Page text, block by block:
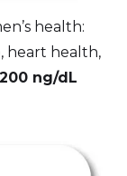
health:
heart health,
ng/dL